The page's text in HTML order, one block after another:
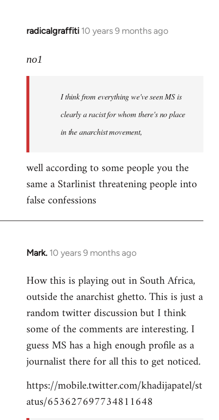
radicalgraffiti 10 years 9 months ago
In
to
libcom.org
no1
I think from everything we've seen MS is
clearly a racist for whom there's no place
in the anarchist movement,
well according to some people you the
same a Starlinist threatening people into
false confessions
Mark. 10 years 9 months ago
In
to
Welcome
libcom.org
How this is playing out in South Africa,
outside the anarchist ghetto. This is just a
random twitter discussion but I think
some of the comments are interesting. I
guess MS has a high enough profile as a
journalist there for all this to get noticed.
https://mobile.twitter.com/khadijapatel/st
atus/653627697734811648